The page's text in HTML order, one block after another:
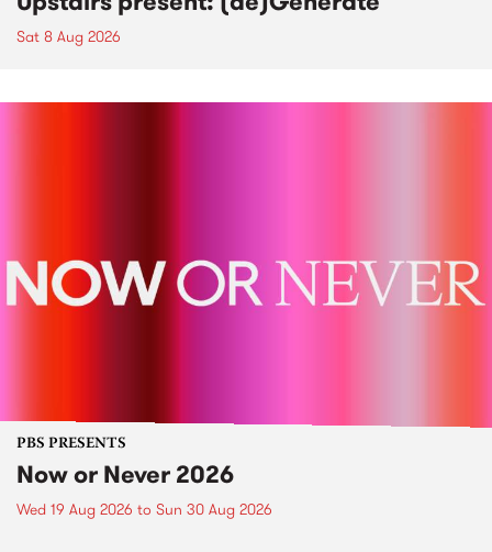
Sat 8 Aug 2026
PBS PRESENTS
Now or Never 2026
Wed 19 Aug 2026 to Sun 30 Aug 2026